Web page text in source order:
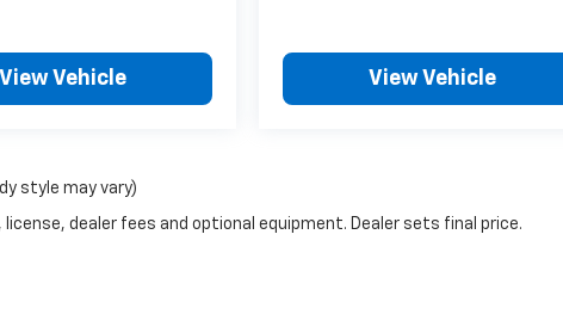
View Vehicle View Vehicle
style may vary)
dealer fees and optional equipment. Dealer sets final price.